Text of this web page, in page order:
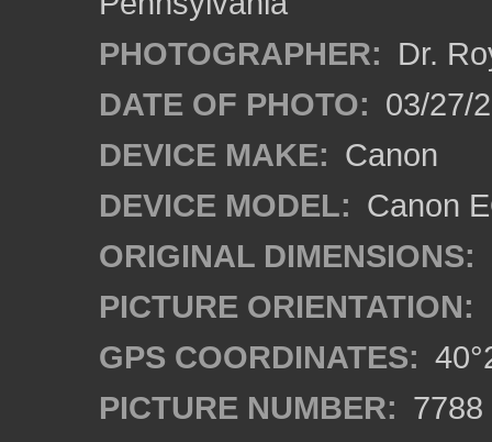
PHOTOGRAPHER: Dr.
DATE OF PHOTO: 03/27/
DEVICE MAKE: Canon
DEVICE MODEL: Canon
ORIGINAL DIMENSIONS:
PICTURE ORIENTATION:
GPS COORDINATES:
PICTURE NUMBER: 7788